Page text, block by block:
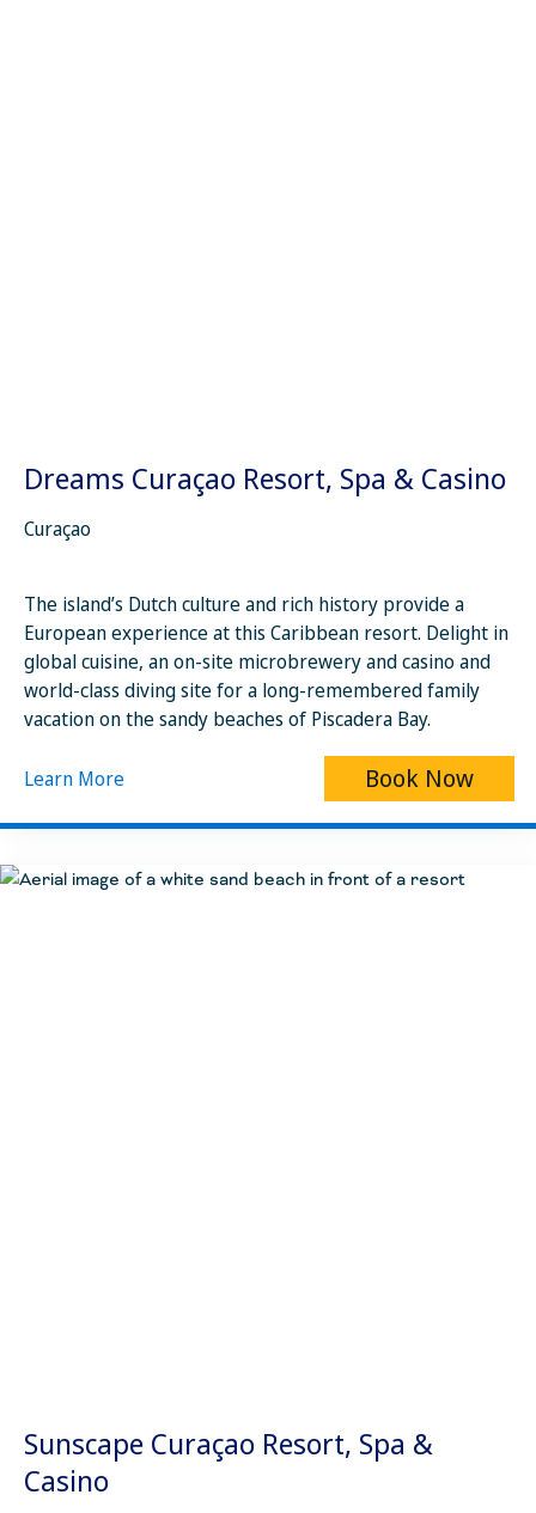
Dreams Curaçao Resort, Spa & Casino
Curaçao
The island’s Dutch culture and rich history provide a
European experience at this Caribbean resort. Delight in
global cuisine, an on-site microbrewery and casino and
world-class diving site for a long-remembered family
vacation on the sandy beaches of Piscadera Bay.
Learn More Book Now
Sunscape Curaçao Resort, Spa &
Casino